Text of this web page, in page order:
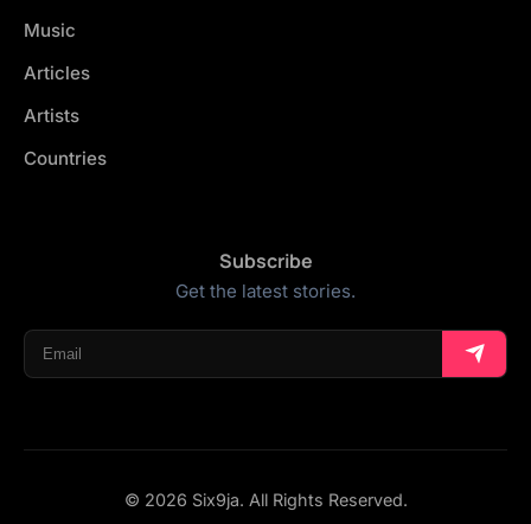
Music
Articles
Artists
Countries
Subscribe
Get the latest stories.
© 2026 Six9ja. All Rights Reserved.